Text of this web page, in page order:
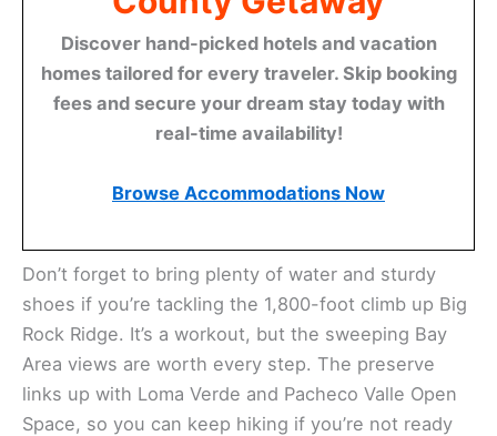
Discover hand-picked hotels and vacation
homes tailored for every traveler. Skip booking
fees and secure your dream stay today with
real-time availability!
Browse Accommodations Now
Don’t forget to bring plenty of water and sturdy
shoes if you’re tackling the 1,800-foot climb up Big
Rock Ridge. It’s a workout, but the sweeping Bay
Area views are worth every step. The preserve
links up with Loma Verde and Pacheco Valle Open
Space, so you can keep hiking if you’re not ready